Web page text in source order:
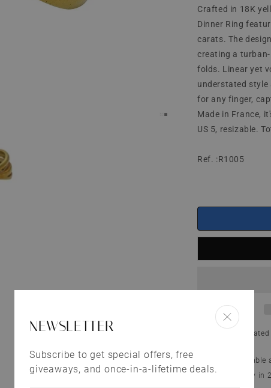
Crafted in 18K
Dinner Ring
carats. The
creating a
folds. Linear yet
understated style
for any finger,
Made in France,
US 5, resizable.
Ref. :R1005
Pickup available
Usually ready in
NEWSLETTER
Subscribe to get special offers, free
giveaways, and once-in-a-lifetime deals.